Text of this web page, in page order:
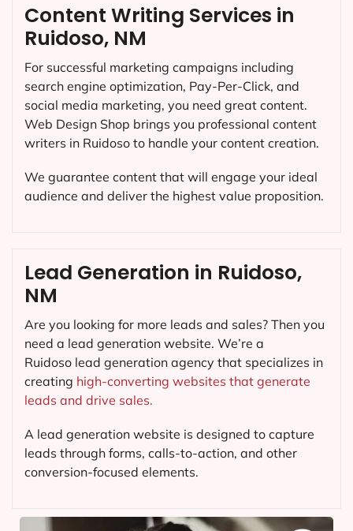
Content Writing Services in
Ruidoso, NM
For successful marketing campaigns including
search engine optimization, Pay-Per-Click, and
social media marketing, you need great content.
Web Design Shop brings you professional content
writers in Ruidoso to handle your content creation.
We guarantee content that will engage your ideal
audience and deliver the highest value proposition.
Lead Generation in Ruidoso,
NM
Are you looking for more leads and sales? Then you
need a lead generation website. We’re a
Ruidoso lead generation agency that specializes in
creating high-converting websites that generate
leads and drive sales.
A lead generation website is designed to capture
leads through forms, calls-to-action, and other
conversion-focused elements.